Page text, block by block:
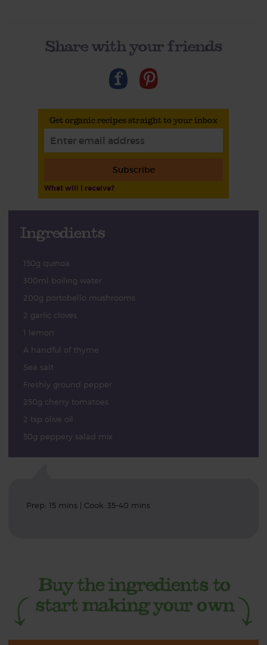
Share with your friends
Get organic recipes straight to your inbox
Subscribe
What will I receive?
Ingredients
150g quinoa
300ml boiling water
200g portobello mushrooms
2 garlic cloves
1 lemon
A handful of thyme
Sea salt
Freshly ground pepper
250g cherry tomatoes
2 tsp olive oil
50g peppery salad mix
Prep: 15 mins | Cook: 35-40 mins